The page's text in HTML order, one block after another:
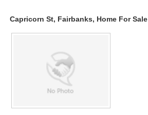
Capricorn St, Fairbanks, Home For Sale